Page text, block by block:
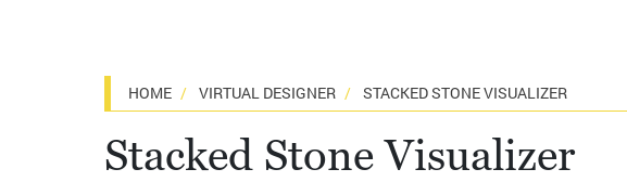
HOME VIRTUAL DESIGNER STACKED STONE VISUALIZER
Stacked Stone Visualizer